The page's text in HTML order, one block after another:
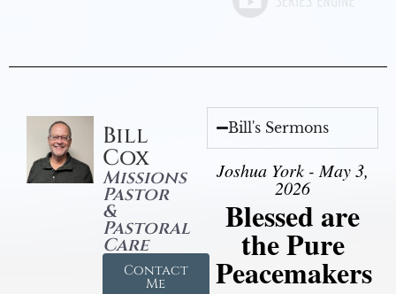
Bill
Cox
Missions
Pastor
&
Pastoral
Care
Contact
Me
Bill's Sermons
Joshua York - May 3,
2026
Blessed are
the Pure
Peacemakers